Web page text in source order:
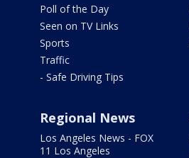
Poll of the Day
Seen on TV Links
Sports
Traffic
- Safe Driving Tips
Regional News
Los Angeles News - FOX
11 Los Angeles